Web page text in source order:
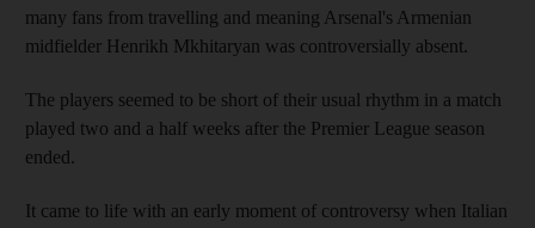
many fans from travelling and meaning Arsenal's Armenian
midfielder Henrikh Mkhitaryan was controversially absent.
The players seemed to be short of their usual rhythm in a match
played two and a half weeks after the Premier League season
ended.
It came to life with an early moment of controversy when Italian